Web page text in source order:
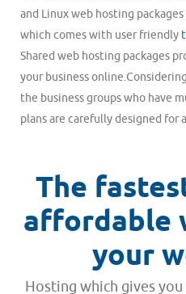
and Linux web hosting
which comes with user friendly
Shared web hosting packages
your business
the business groups who have
plans are carefully designed for
The
affordable
your
Hosting which gives